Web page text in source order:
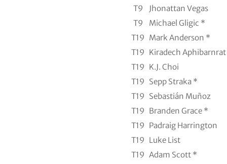
T9
Jhonattan Vegas
T9
Michael Gligic *
T19 Mark Anderson *
T19 Kiradech Aphibarnrat
T19 K.J. Choi
T19 Sepp Straka *
T19 Sebastián Muñoz
T19 Branden Grace *
T19 Padraig Harrington
T19 Luke List
T19 Adam Scott *